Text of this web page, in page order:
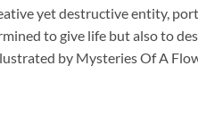
yet destructive entity,
to give life but also to
by Mysteries Of A